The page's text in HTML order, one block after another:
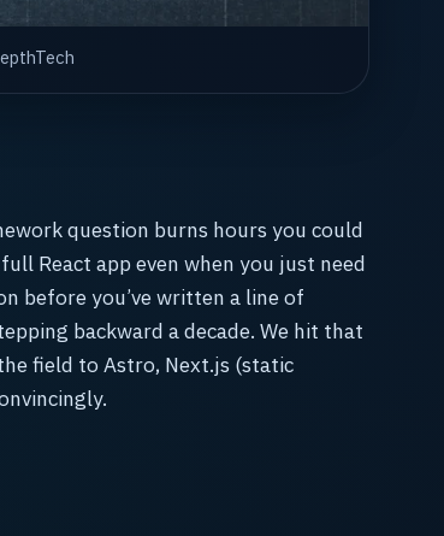
question burns hours you could
React app even when you just need
before you’ve written a line of
backward a decade. We hit that
field to Astro, Next.js (static